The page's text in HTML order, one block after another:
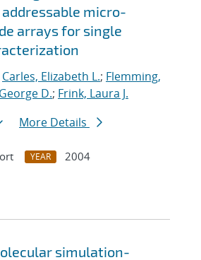
micro-
arrays for single
Carles, Elizabeth L.; Flemming,
D.; Frink, Laura J.
More Details
YEAR
2004
simulation-